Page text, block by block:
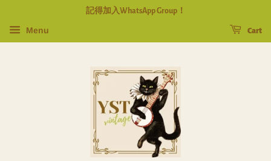
記得加入WhatsApp Group！
Menu Cart